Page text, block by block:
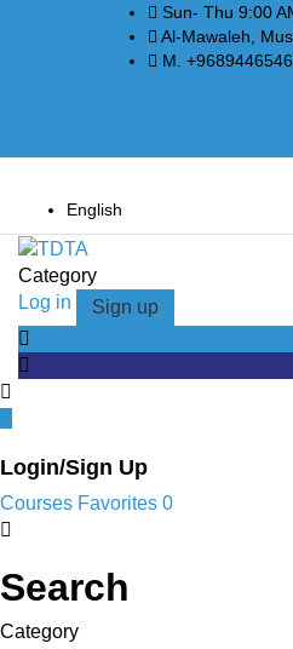
Sun- Thu 9:00
Al-Mawaleh,
M.
English
Category
Log in
Sign up
Login/Sign Up
Courses Favorites 0
Search
Category